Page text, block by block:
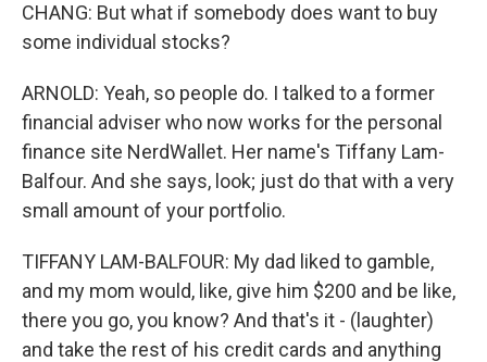
CHANG: But what if somebody does want to buy
some individual stocks?
ARNOLD: Yeah, so people do. I talked to a former
financial adviser who now works for the personal
finance site NerdWallet. Her name's Tiffany Lam-
Balfour. And she says, look; just do that with a very
small amount of your portfolio.
TIFFANY LAM-BALFOUR: My dad liked to gamble,
and my mom would, like, give him $200 and be like,
there you go, you know? And that's it - (laughter)
and take the rest of his credit cards and anything